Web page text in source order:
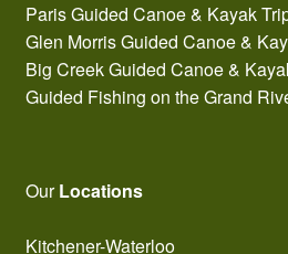
Paris Guided Canoe & Kayak
Glen Morris Guided Canoe &
Big Creek Guided Canoe &
Guided Fishing on the Grand
OurLocations
Kitchener-Waterloo